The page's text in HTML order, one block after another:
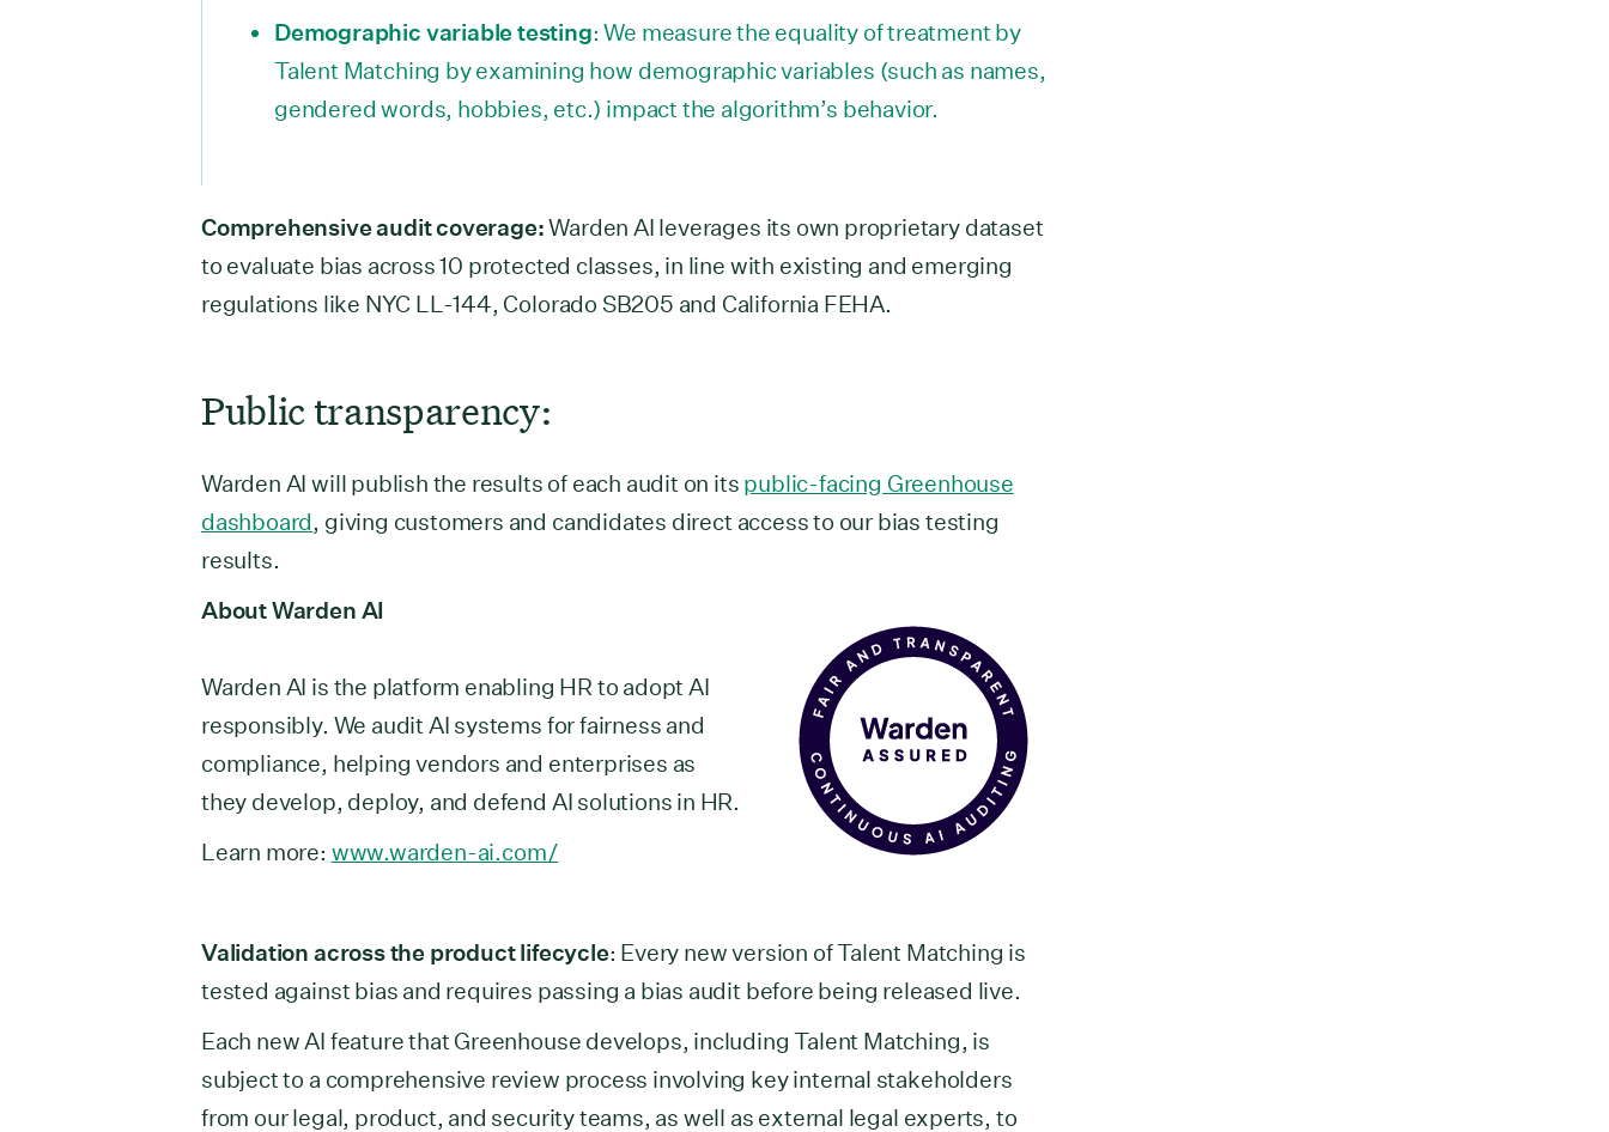
Demographic variable testing: We measure the equality of treatment by
Talent Matching by examining how demographic variables (such as names,
gendered words, hobbies, etc.) impact the algorithm’s behavior.
Comprehensive audit coverage:Warden AI leverages its own proprietary dataset
to evaluate bias across 10 protected classes, in line with existing and emerging
regulations like NYC LL-144, Colorado SB205 and California FEHA.
Public transparency:
Warden AI will publish the results of each audit on its public-facing Greenhouse
dashboard, giving customers and candidates direct access to our bias testing
results.
About Warden AI
Warden AI is the platform enabling HR to adopt AI
responsibly. We audit AI systems for fairness and
compliance, helping vendors and enterprises as
they develop, deploy, and defend AI solutions in HR.
Learn more: www.warden-ai.com/
Validation across the product lifecycle: Every new version of Talent Matching is
tested against bias and requires passing a bias audit before being released live.
Each new AI feature that Greenhouse develops, including Talent Matching, is
subject to a comprehensive review process involving key internal stakeholders
from our legal, product, and security teams, as well as external legal experts, to